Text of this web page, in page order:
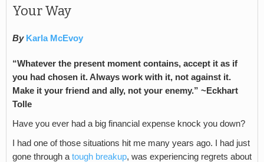
Your Way
By Karla McEvoy
“Whatever the present moment contains, accept it as if
you had chosen it. Always work with it, not against it.
Make it your friend and ally, not your enemy.” ~Eckhart
Tolle
Have you ever had a big financial expense knock you down?
I had one of those situations hit me many years ago. I had just
gone through a tough breakup, was experiencing regrets about